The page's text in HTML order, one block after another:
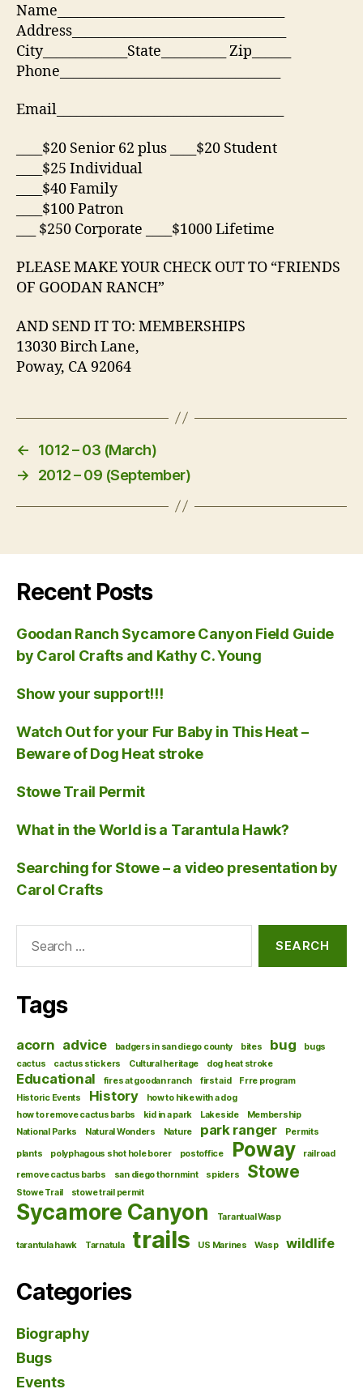
Name___________________________________
Address_________________________________
City_____________State__________ Zip______
Phone__________________________________
Email___________________________________
____$20 Senior 62 plus ____$20 Student
____$25 Individual
____$40 Family
____$100 Patron
___ $250 Corporate ____$1000 Lifetime
PLEASE MAKE YOUR CHECK OUT TO “FRIENDS
OF GOODAN RANCH”
AND SEND IT TO: MEMBERSHIPS
13030 Birch Lane,
Poway, CA 92064
←
1012 – 03 (March)
→
2012 – 09 (September)
Recent Posts
Goodan Ranch Sycamore Canyon Field Guide
by Carol Crafts and Kathy C. Young
Show your support!!!
Watch Out for your Fur Baby in This Heat –
Beware of Dog Heat stroke
Stowe Trail Permit
What in the World is a Tarantula Hawk?
Searching for Stowe – a video presentation by
Carol Crafts
Tags
acorn advice badgers in san diego county bites bug
bugs
cactus
cactus stickers Cultural heritage dog heat stroke
Educational fires at goodan ranch first aid
Frre program
Historic Events
History
how to hike with a dog
how to remove cactus barbs
kid in a park Lakeside
Membership
National Parks
Natural Wonders Nature park ranger Permits
plants polyphagous shot hole borer postoffice Poway
railroad
remove cactus barbs
san diego thornmint spiders Stowe
Stowe Trail stowe trail permit
Sycamore Canyon Tarantual Wasp
tarantula hawk Tarnatula trails US Marines Wasp wildlife
Categories
Biography
Bugs
Events